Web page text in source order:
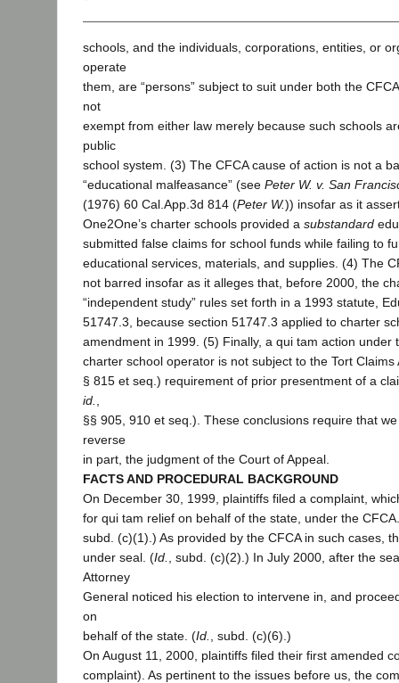
schools, and the individuals, corporations, entities, or
operate
them, are “persons” subject to suit under both the
not
exempt from either law merely because such schools
public
school system. (3) The CFCA cause of action is not a
“educational malfeasance” (see Peter W. v. San
(1976) 60 Cal.App.3d 814 (Peter W.)) insofar as it
One2One’s charter schools provided a substandard
submitted false claims for school funds while failing to
educational services, materials, and supplies. (4) The
not barred insofar as it alleges that, before 2000, the
“independent study” rules set forth in a 1993 statute,
51747.3, because section 51747.3 applied to charter
amendment in 1999. (5) Finally, a qui tam action under
charter school operator is not subject to the Tort Claims
§ 815 et seq.) requirement of prior presentment of a
id.
§§ 905, 910 et seq.). These conclusions require that
reverse
in part, the judgment of the Court of Appeal.
FACTS AND PROCEDURAL BACKGROUND
On December 30, 1999, plaintiffs filed a complaint,
for qui tam relief on behalf of the state, under the
subd. (c)(1).) As provided by the CFCA in such cases,
under seal. (Id.
, subd. (c)(2).) In July 2000, after the
Attorney
General noticed his election to intervene in, and
on
behalf of the state. (Id.
, subd. (c)(6).)
On August 11, 2000, plaintiffs filed their first amended
complaint). As pertinent to the issues before us, the